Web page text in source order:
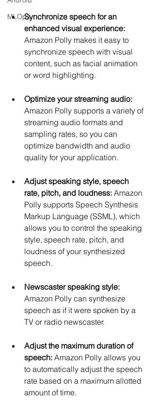
MLOpsSynchronize speech for an
enhanced visual experience:
Amazon Polly makes it easy to
synchronize speech with visual
content, such as facial animation
or word highlighting.
Optimize your streaming audio:
Amazon Polly supports a variety of
streaming audio formats and
sampling rates, so you can
optimize bandwidth and audio
quality for your application.
Adjust speaking style, speech
rate, pitch, and loudness: Amazon
Polly supports Speech Synthesis
Markup Language (SSML), which
allows you to control the speaking
style, speech rate, pitch, and
loudness of your synthesized
speech.
Newscaster speaking style:
Amazon Polly can synthesize
speech as if it were spoken by a
TV or radio newscaster.
Adjust the maximum duration of
speech: Amazon Polly allows you
to automatically adjust the speech
rate based on a maximum allotted
amount of time.